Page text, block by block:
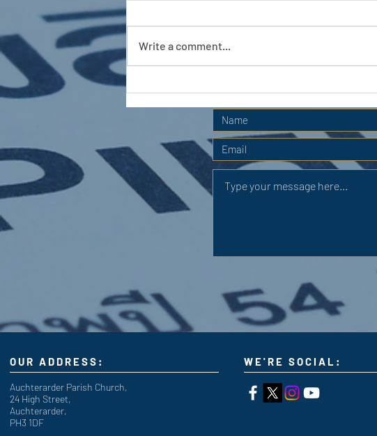
Write a comment...
OUR ADDRESS:
Auchterarder Parish Church,
24 High Street,
Auchterarder,
PH3 1DF
WE'RE SOCIAL: